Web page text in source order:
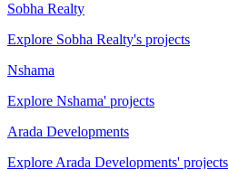
Sobha Realty
Explore Sobha Realty's projects
Nshama
Explore Nshama' projects
Arada Developments
Explore Arada Developments' projects